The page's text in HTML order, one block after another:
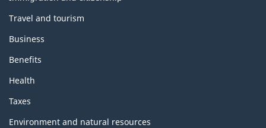
Travel and tourism
Business
Benefits
Health
Taxes
Environment and natural resources